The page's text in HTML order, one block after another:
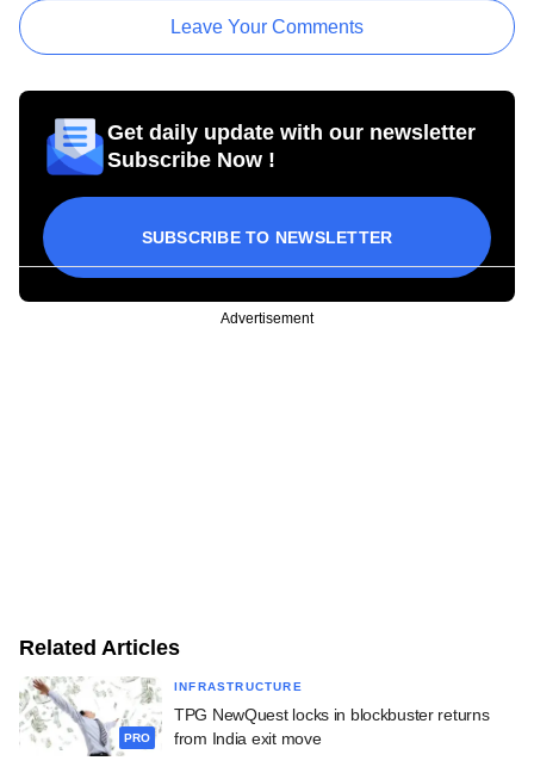
Leave Your Comments
Get daily update with our newsletter
Subscribe Now !
SUBSCRIBE TO NEWSLETTER
Advertisement
Related Articles
PRO
INFRASTRUCTURE
TPG NewQuest locks in blockbuster returns
from India exit move